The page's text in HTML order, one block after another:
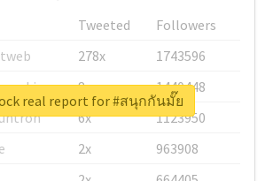
Tweeted
Followers
278x
1743596
8x
1440448
6x
1123950
2x
963908
real report for #สนุกกันมั๊ย